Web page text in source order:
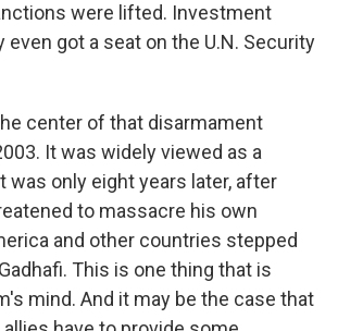
were lifted. Investment
even got a seat on the U.N. Security
center of that disarmament
It was widely viewed as a
was only eight years later, after
to massacre his own
and other countries stepped
This is one thing that is
mind. And it may be the case that